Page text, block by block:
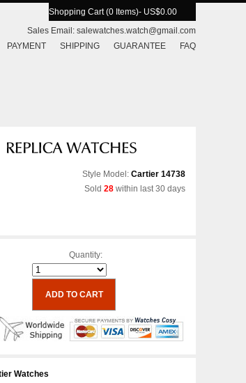
Shopping Cart (0 Items)- US$0.00
Sales Email: salewatches.watch@gmail.com
PAYMENT
SHIPPING GUARANTEE FAQ
Style Model: Cartier 14738
Sold 28 within last 30 days
Quantity:
Watches